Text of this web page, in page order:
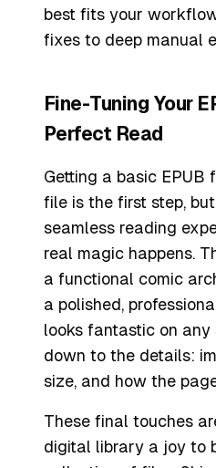
best fits your
fixes to deep manual
Fine-Tuning Your
Perfect Read
Getting a basic EPUB
file is the first step,
seamless reading
real magic happens.
a functional comic
a polished,
looks fantastic on any
down to the details:
size, and how the
These final touches
digital library a joy to